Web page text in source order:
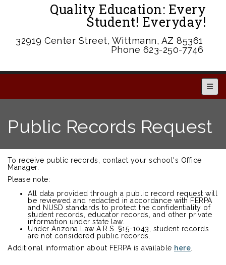
Quality Education: Every
Student! Everyday!
32919 Center Street, Wittmann, AZ 85361
Phone 623-250-7746
Main
Public Records Request
To receive public records, contact your school's Office
Manager.
Please note:
All data provided through a public record request will
be reviewed and redacted in accordance with FERPA
and NUSD standards to protect the confidentiality of
student records, educator records, and other private
information under state law.
Under Arizona Law A.R.S. §15-1043, student records
are not considered public records.
Additional information about FERPA is available here